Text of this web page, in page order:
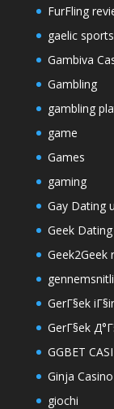
FurFling
gaelic
Gambiva
Gambling
gambling
game
Games
gaming
Gay Dating
Geek
Geek2Geek
GerГ§ek
GerГ§ek
GGBET
Ginja Casino
giochi